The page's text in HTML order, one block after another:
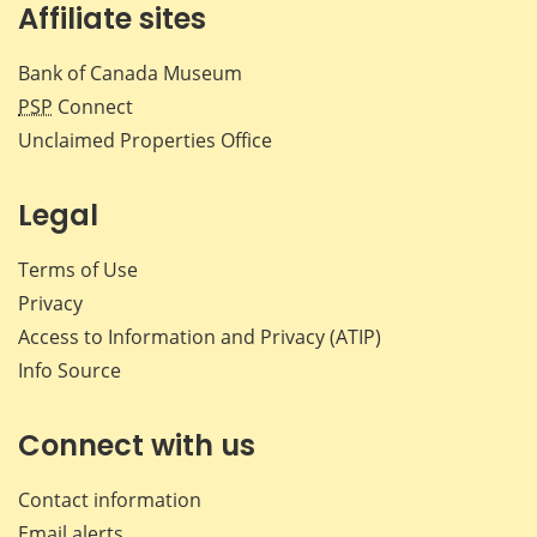
Affiliate sites
Bank of Canada Museum
PSP Connect
Unclaimed Properties Office
Legal
Terms of Use
Privacy
Access to Information and Privacy (ATIP)
Info Source
Connect with us
Contact information